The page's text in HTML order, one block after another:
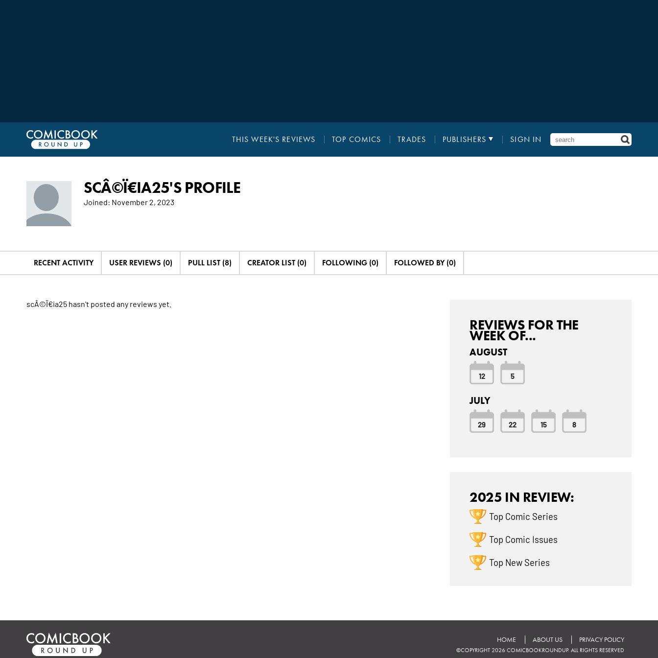
THIS WEEK'S REVIEWS TOP COMICS TRADES PUBLISHERS SIGN IN
SCÂ©Ï€IA25'S PROFILE
Joined: November 2, 2023
RECENT ACTIVITY USER REVIEWS (0) PULL LIST (8) CREATOR LIST (0) FOLLOWING (0) FOLLOWED BY (0)
scÂ©Ï€ia25 hasn't posted any reviews yet.
REVIEWS FOR THE
WEEK OF...
AUGUST
12 5
JULY
29 22 15 8
2025 IN REVIEW:
Top Comic Series
Top Comic Issues
Top New Series
HOME ABOUT US PRIVACY POLICY
©COPYRIGHT 2026 COMICBOOKROUNDUP. ALL RIGHTS RESERVED